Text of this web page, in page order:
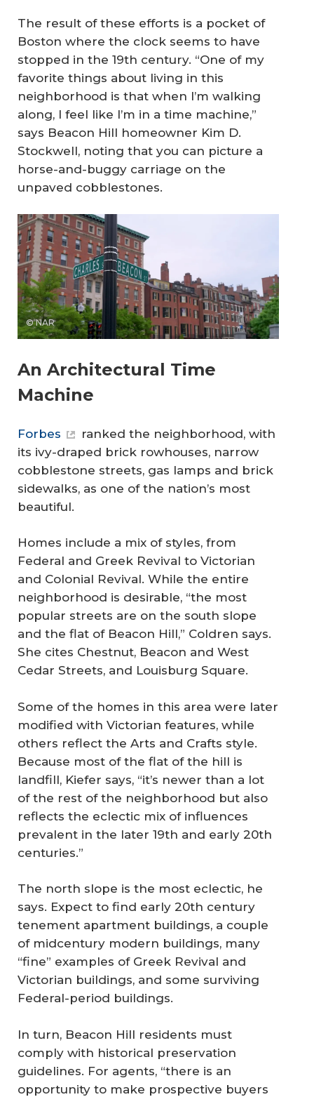
The result of these efforts is a pocket of
Boston where the clock seems to have
stopped in the 19th century. “One of my
favorite things about living in this
neighborhood is that when I’m walking
along, I feel like I’m in a time machine,”
says Beacon Hill homeowner Kim D.
Stockwell, noting that you can picture a
horse-and-buggy carriage on the
unpaved cobblestones.
© NAR
An Architectural Time
Machine
Forbes
ranked the neighborhood, with
its ivy-draped brick rowhouses, narrow
cobblestone streets, gas lamps and brick
sidewalks, as one of the nation’s most
beautiful.
Homes include a mix of styles, from
Federal and Greek Revival to Victorian
and Colonial Revival. While the entire
neighborhood is desirable, “the most
popular streets are on the south slope
and the flat of Beacon Hill,” Coldren says.
She cites Chestnut, Beacon and West
Cedar Streets, and Louisburg Square.
Some of the homes in this area were later
modified with Victorian features, while
others reflect the Arts and Crafts style.
Because most of the flat of the hill is
landfill, Kiefer says, “it’s newer than a lot
of the rest of the neighborhood but also
reflects the eclectic mix of influences
prevalent in the later 19th and early 20th
centuries.”
The north slope is the most eclectic, he
says. Expect to find early 20th century
tenement apartment buildings, a couple
of midcentury modern buildings, many
“fine” examples of Greek Revival and
Victorian buildings, and some surviving
Federal-period buildings.
In turn, Beacon Hill residents must
comply with historical preservation
guidelines. For agents, “there is an
opportunity to make prospective buyers